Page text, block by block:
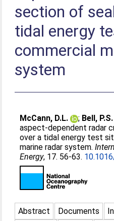
section of
tidal energy
commercial
system
McCann, D.L. ; Bell, P.S.
aspect-dependent radar
over a tidal energy test
marine radar system.
Energy, 17. 56-63.
Abstract Documents